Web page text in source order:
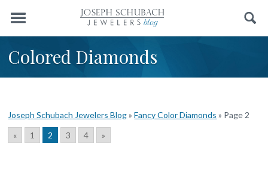
Menu Search
Colored Diamonds
Joseph Schubach Jewelers Blog»Fancy Color Diamonds » Page 2
«
1 2 3 4 »